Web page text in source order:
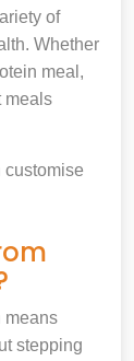
of
Whether
meal,
meals
customise
means
stepping